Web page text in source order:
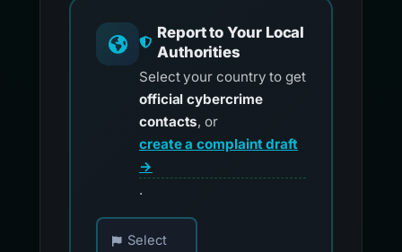
Report to Your Local
Authorities
Select your country to get
official cybercrime
contacts, or
create a complaint draft
→
.
Choose your country for official reporting
Select